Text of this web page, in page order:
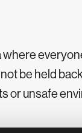
where
be held
or unsafe